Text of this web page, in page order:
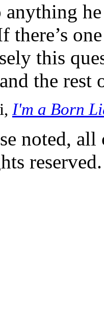
this
the rest
I'm a Born
noted,
reserved.